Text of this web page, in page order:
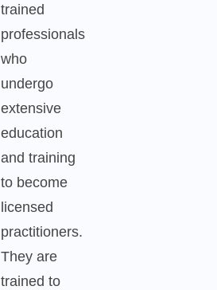
trained
professionals
who
undergo
extensive
education
and training
to become
licensed
practitioners.
They are
trained to